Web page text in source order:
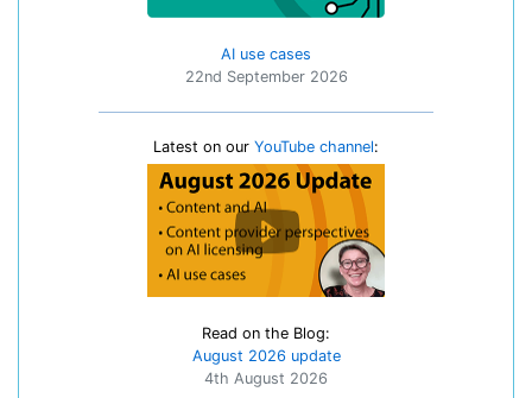
AI use cases
22nd September 2026
Latest on our YouTube channel:
Read on the Blog:
August 2026 update
4th August 2026